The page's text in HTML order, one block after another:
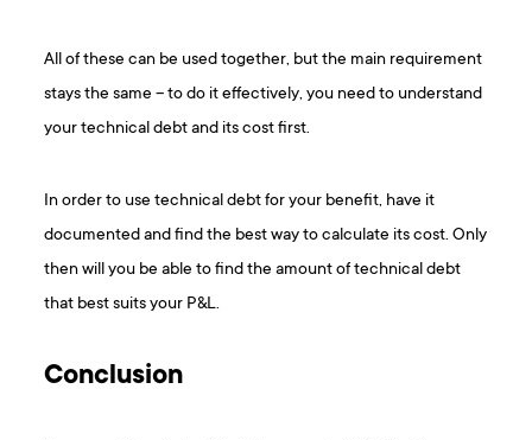
All of these can be used together, but the main requirement
stays the same – to do it effectively, you need to understand
your technical debt and its cost first.
In order to use technical debt for your benefit, have it
documented and find the best way to calculate its cost. Only
then will you be able to find the amount of technical debt
that best suits your P&L.
Conclusion